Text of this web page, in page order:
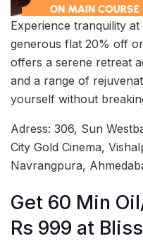
Experience tranquility
generous flat 20% off
offers a serene retreat
and a range of
yourself without
Adress: 306, Sun
City Gold Cinema,
Navrangpura,
Get 60 Min
Rs 999 at